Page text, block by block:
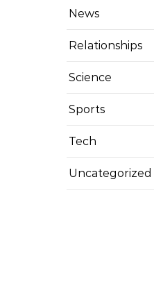
News
Relationships
Science
Sports
Tech
Uncategorized